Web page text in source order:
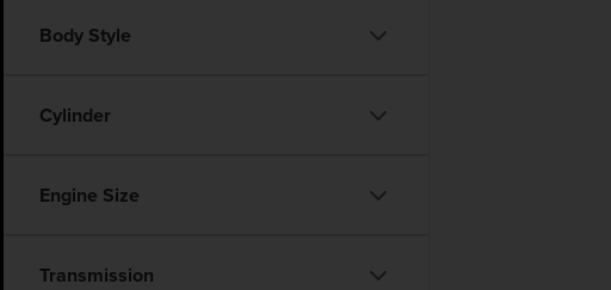
Body Style
Cylinder
Engine Size
Transmission